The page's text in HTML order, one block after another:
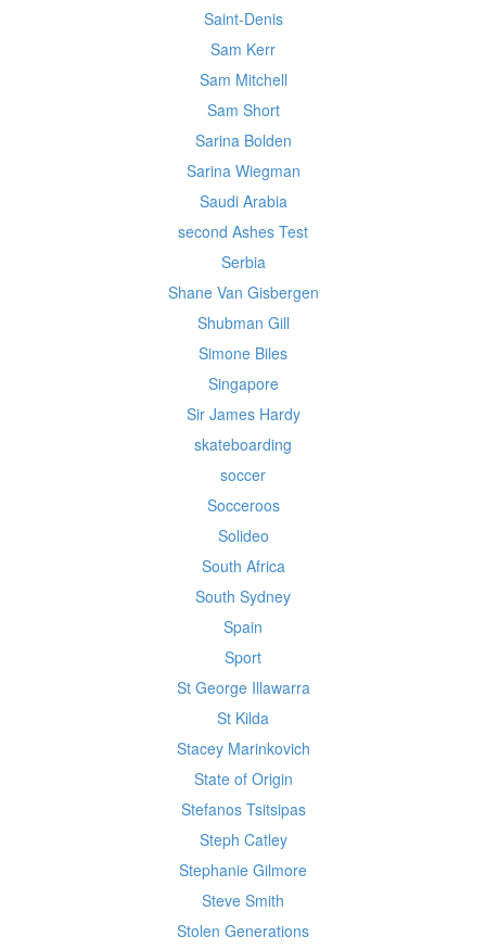
Saint-Denis
Sam Kerr
Sam Mitchell
Sam Short
Sarina Bolden
Sarina Wiegman
Saudi Arabia
second Ashes Test
Serbia
Shane Van Gisbergen
Shubman Gill
Simone Biles
Singapore
Sir James Hardy
skateboarding
soccer
Socceroos
Solideo
South Africa
South Sydney
Spain
Sport
St George Illawarra
St Kilda
Stacey Marinkovich
State of Origin
Stefanos Tsitsipas
Steph Catley
Stephanie Gilmore
Steve Smith
Stolen Generations